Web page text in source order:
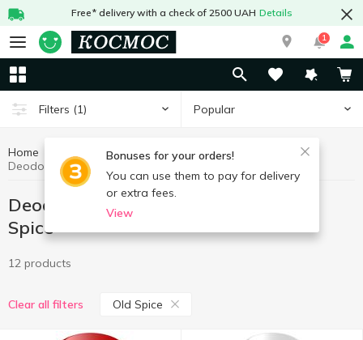
Free* delivery with a check of 2500 UAH Details
1
Filters (1) Popular
Bonuses for your orders!
You can use them to pay for delivery
or extra fees.
View
Home Hygiene and care
Deodorant and antiperspirant Old
Spice
12 products
Clear all filters Old Spice